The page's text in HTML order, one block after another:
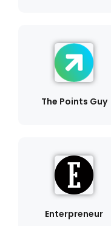
The Points Guy
Enterpreneur